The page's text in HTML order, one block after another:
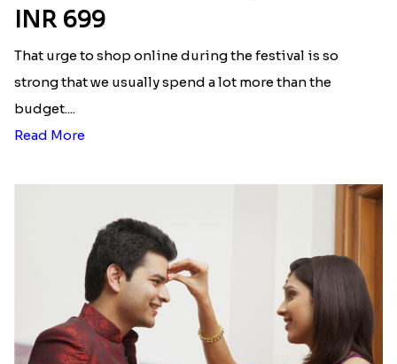
Here is your most Economical
list of Rakhi Gift Hampers under
INR 699